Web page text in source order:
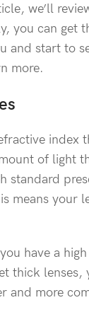
we’ll
you can get
and start to
more.
index
of light
standard
means your
have a
thick lenses,
and more